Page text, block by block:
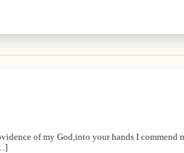
of my God,into your hands I commend